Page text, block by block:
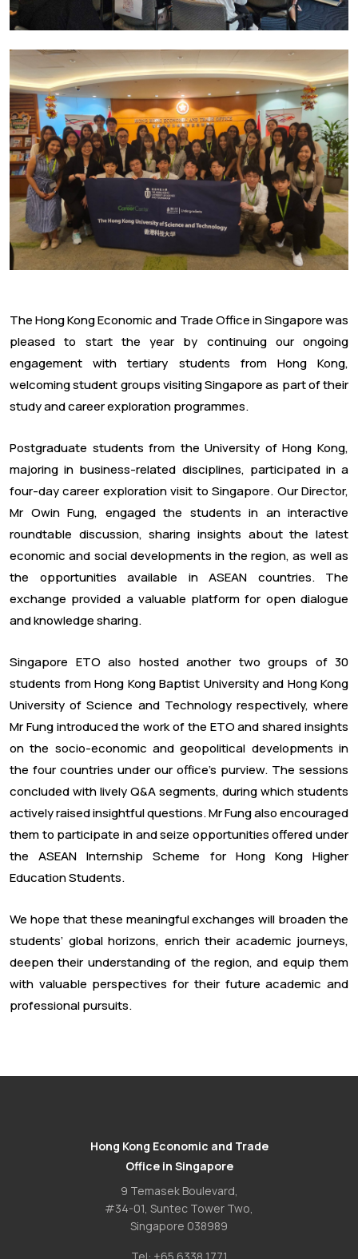
The Hong Kong Economic and Trade Office in Singapore was
pleased to start the year by continuing our ongoing
engagement with tertiary students from Hong Kong,
welcoming student groups visiting Singapore as part of their
study and career exploration programmes.
Postgraduate students from the University of Hong Kong,
majoring in business-related disciplines, participated in a
four-day career exploration visit to Singapore. Our Director,
Mr Owin Fung, engaged the students in an interactive
roundtable discussion, sharing insights about the latest
economic and social developments in the region, as well as
the opportunities available in ASEAN countries. The
exchange provided a valuable platform for open dialogue
and knowledge sharing.
Singapore ETO also hosted another two groups of 30
students from Hong Kong Baptist University and Hong Kong
University of Science and Technology respectively, where
Mr Fung introduced the work of the ETO and shared insights
on the socio-economic and geopolitical developments in
the four countries under our office’s purview. The sessions
concluded with lively Q&A segments, during which students
actively raised insightful questions. Mr Fung also encouraged
them to participate in and seize opportunities offered under
the ASEAN Internship Scheme for Hong Kong Higher
Education Students.
We hope that these meaningful exchanges will broaden the
students’ global horizons, enrich their academic journeys,
deepen their understanding of the region, and equip them
with valuable perspectives for their future academic and
professional pursuits.
Hong Kong Economic and Trade
Office in Singapore
9 Temasek Boulevard,
#34-01, Suntec Tower Two,
Singapore 038989
Tel: +65 6338 1771